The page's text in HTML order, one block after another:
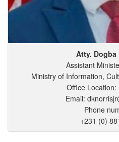
Atty. Dogba
Assistant
Ministry of Information,
Office
Email:
Phone
+231 (0)